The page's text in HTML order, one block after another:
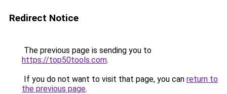
Redirect Notice
The previous page is sending you to
https://top50tools.com.
If you do not want to visit that page, you can return to
the previous page.